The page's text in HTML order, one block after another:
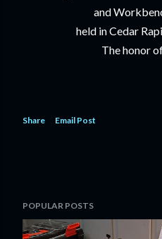
and
held in Cedar
The honor
Share Email Post
POPULAR POSTS